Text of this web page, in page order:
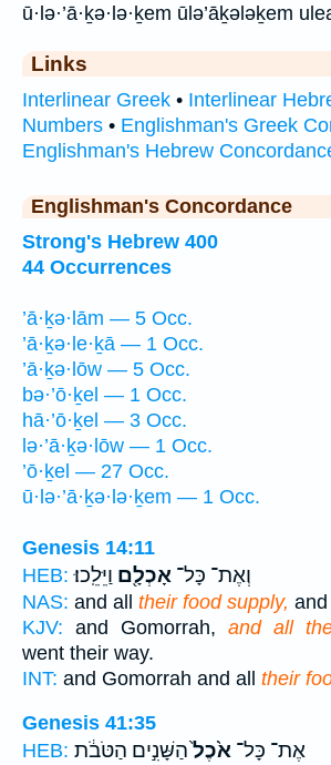
ū·lə·’ā·ḵə·lə·ḵem ūlə’āḵələḵem
Links
Interlinear Greek • Interlinear
Numbers • Englishman's Greek
Englishman's Hebrew
Englishman's Concordance
Strong's Hebrew 400
44 Occurrences
’ā·ḵə·lām — 5 Occ.
’ā·ḵə·le·ḵā — 1 Occ.
’ā·ḵə·lōw — 5 Occ.
bə·’ō·ḵel — 1 Occ.
hā·’ō·ḵel — 3 Occ.
lə·’ā·ḵə·lōw — 1 Occ.
’ō·ḵel — 27 Occ.
ū·lə·’ā·ḵə·lə·ḵem — 1 Occ.
Genesis 14:11
HEB:
וְאֶת־ כָּל־ אָכְלָ֖ם וַיֵּלֵֽכוּ׃
NAS: and all their food supply,
KJV: and Gomorrah, and all
went their way.
INT: and Gomorrah and all their
Genesis 41:35
HEB:
אֶת־ כָּל־ אֹ֙כֶל֙הַשָּׁנִ֣ים הַטֹּבֹ֔ת